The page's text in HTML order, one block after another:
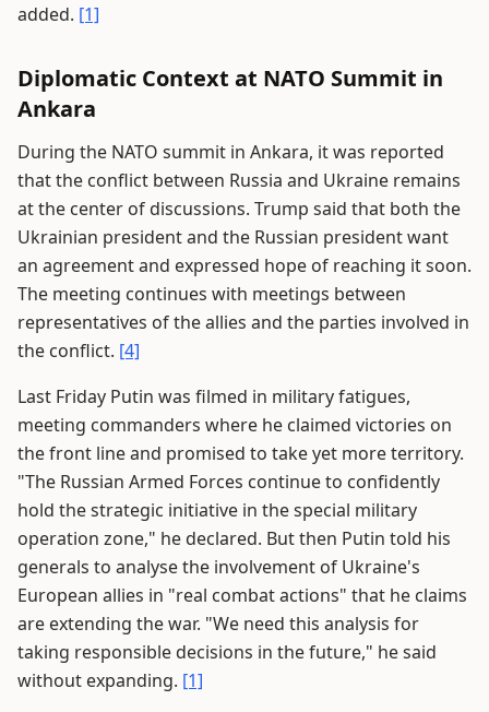
added. [1]
Diplomatic Context at NATO Summit in
Ankara
During the NATO summit in Ankara, it was reported
that the conflict between Russia and Ukraine remains
at the center of discussions. Trump said that both the
Ukrainian president and the Russian president want
an agreement and expressed hope of reaching it soon.
The meeting continues with meetings between
representatives of the allies and the parties involved in
the conflict. [4]
Last Friday Putin was filmed in military fatigues,
meeting commanders where he claimed victories on
the front line and promised to take yet more territory.
"The Russian Armed Forces continue to confidently
hold the strategic initiative in the special military
operation zone," he declared. But then Putin told his
generals to analyse the involvement of Ukraine's
European allies in "real combat actions" that he claims
are extending the war. "We need this analysis for
taking responsible decisions in the future," he said
without expanding. [1]